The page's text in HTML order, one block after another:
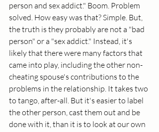
person and sex addict." Boom. Problem
solved. How easy was that? Simple. But,
the truth is they probably are not a "bad
person" or a "sex addict." Instead, it's
likely that there were many factors that
came into play, including the other non-
cheating spouse's contributions to the
problems in the relationship. It takes two
to tango, after-all. But it's easier to label
the other person, cast them out and be
done with it, than it is to look at our own